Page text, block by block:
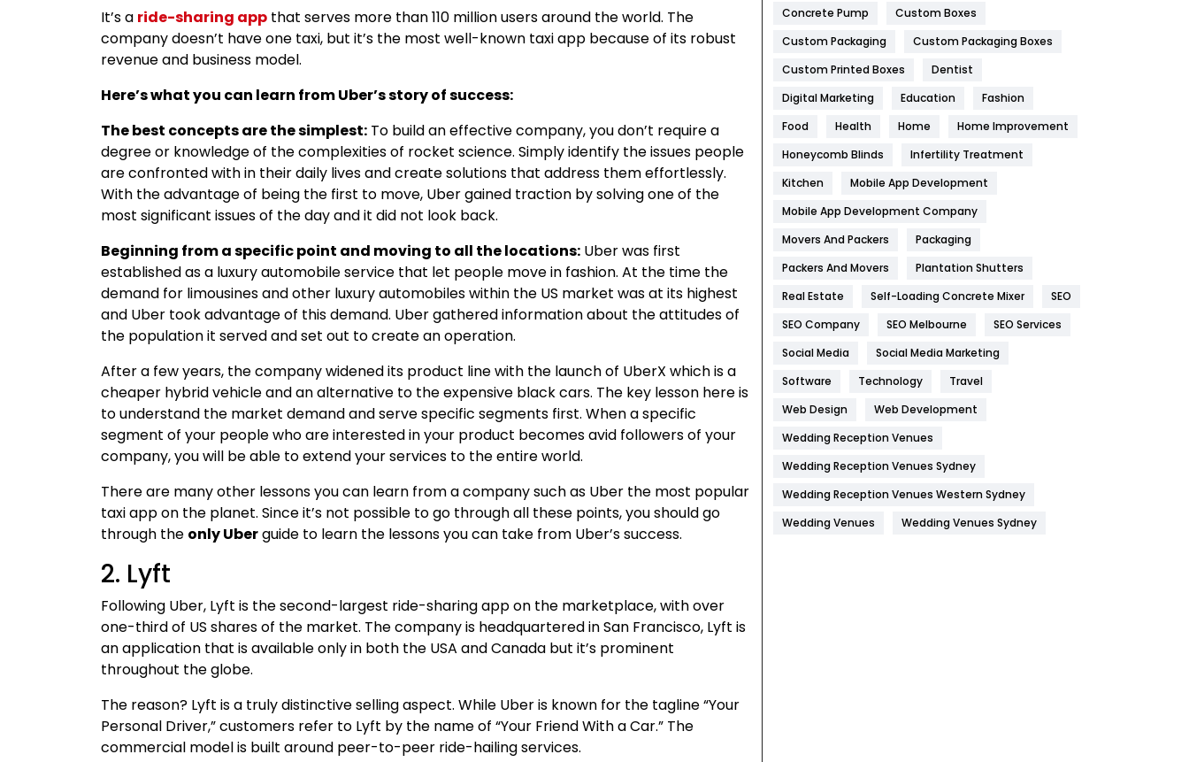
It’s a ride-sharing app that serves more than 110 million users around the world. The
company doesn’t have one taxi, but it’s the most well-known taxi app because of its robust
revenue and business model.
Here’s what you can learn from Uber’s story of success:
The best concepts are the simplest: To build an effective company, you don’t require a
degree or knowledge of the complexities of rocket science. Simply identify the issues people
are confronted with in their daily lives and create solutions that address them effortlessly.
With the advantage of being the first to move, Uber gained traction by solving one of the
most significant issues of the day and it did not look back.
Beginning from a specific point and moving to all the locations: Uber was first
established as a luxury automobile service that let people move in fashion. At the time the
demand for limousines and other luxury automobiles within the US market was at its highest
and Uber took advantage of this demand. Uber gathered information about the attitudes of
the population it served and set out to create an operation.
After a few years, the company widened its product line with the launch of UberX which is a
cheaper hybrid vehicle and an alternative to the expensive black cars. The key lesson here is
to understand the market demand and serve specific segments first. When a specific
segment of your people who are interested in your product becomes avid followers of your
company, you will be able to extend your services to the entire world.
There are many other lessons you can learn from a company such as Uber the most popular
taxi app on the planet. Since it’s not possible to go through all these points, you should go
through the only Uberguide to learn the lessons you can take from Uber’s success.
2. Lyft
Following Uber, Lyft is the second-largest ride-sharing app on the marketplace, with over
one-third of US shares of the market. The company is headquartered in San Francisco, Lyft is
an application that is available only in both the USA and Canada but it’s prominent
throughout the globe.
The reason? Lyft is a truly distinctive selling aspect. While Uber is known for the tagline “Your
Personal Driver,” customers refer to Lyft by the name of “Your Friend With a Car.” The
commercial model is built around peer-to-peer ride-hailing services.
Game
General
454
Health
1182
Health & Beauty
Heating and Cooling
Hotel
Industries
269
Internet Marketing
IPhone
Jobs
Kitchen
Management
Concrete Pump
Custom Boxes
Custom Packaging
Custom Packaging Boxes
Custom Printed Boxes
Dentist
Digital Marketing
Education
Fashion
Food
Health Home
Home Improvement
Honeycomb Blinds
Infertility Treatment
Kitchen
Mobile App Development
Mobile App Development Company
Movers And Packers
Packaging
Packers And Movers
Plantation Shutters
Real Estate
Self-Loading Concrete Mixer
SEO
SEO Company
SEO Melbourne
SEO Services
Social Media
Social Media Marketing
Software
Technology
Travel
Web Design
Web Development
Wedding Reception Venues
Wedding Reception Venues Sydney
Wedding Reception Venues Western Sydney
Wedding Venues
Wedding Venues Sydney